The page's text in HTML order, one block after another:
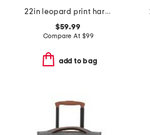
22in leopard print hardside carry-on spinner
$59.99
Compare At $99
add to bag